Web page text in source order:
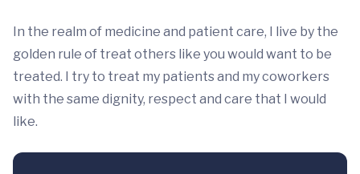
In the realm of medicine and patient care, I live by the
golden rule of treat others like you would want to be
treated. I try to treat my patients and my coworkers
with the same dignity, respect and care that I would
like.